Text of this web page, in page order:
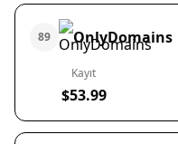
89 OnlyDomains
Kayıt
$53.99